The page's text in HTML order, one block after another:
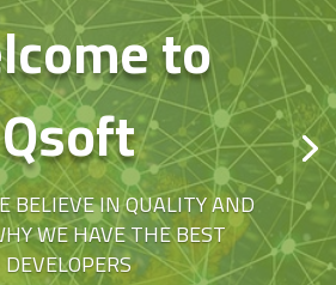
to
Qsoft
BELIEVE IN QUALITY AND
WE HAVE THE BEST
DEVELOPERS